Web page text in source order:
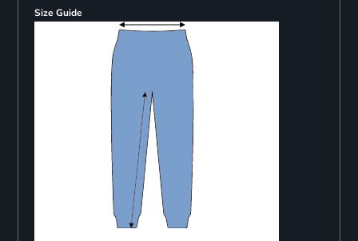
Size Guide